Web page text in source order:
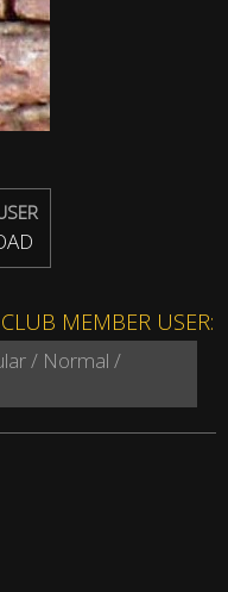
MEMBER USER:
/ Normal /